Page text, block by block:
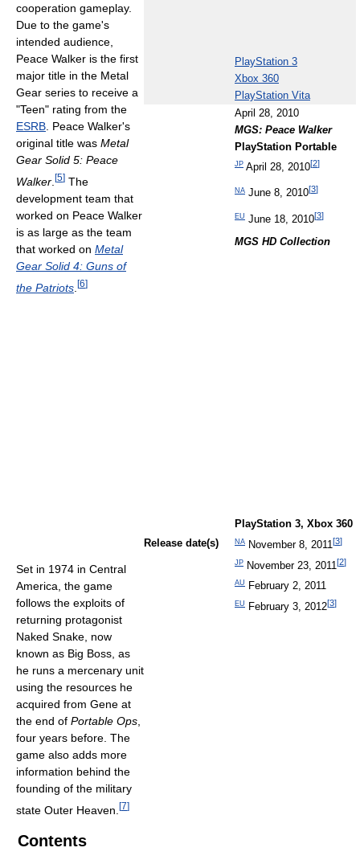
PlayStation 3
Xbox 360
PlayStation Vita
Release date(s)
April 28, 2010
MGS: Peace Walker
PlayStation Portable
JP April 28, 2010[2]
NA June 8, 2010[3]
EU June 18, 2010[3]
MGS HD Collection
PlayStation 3, Xbox 360
NA November 8, 2011[3]
JP November 23, 2011[2]
AU February 2, 2011
EU February 3, 2012[3]
cooperation gameplay.
Due to the game's
intended audience,
Peace Walker is the first
major title in the Metal
Gear series to receive a
"Teen" rating from the
ESRB . Peace Walker's
original title was Metal
Gear Solid 5: Peace
Walker [5] The
development team that
worked on Peace Walker
is as large as the team
that worked on Metal
Gear Solid 4: Guns of
the Patriots [6]
Set in 1974 in Central
America, the game
follows the exploits of
returning protagonist
Naked Snake, now
known as Big Boss, as
he runs a mercenary unit
using the resources he
acquired from Gene at
the end of Portable Ops,
four years before. The
game also adds more
information behind the
founding of the military
state Outer Heaven. [7]
Contents